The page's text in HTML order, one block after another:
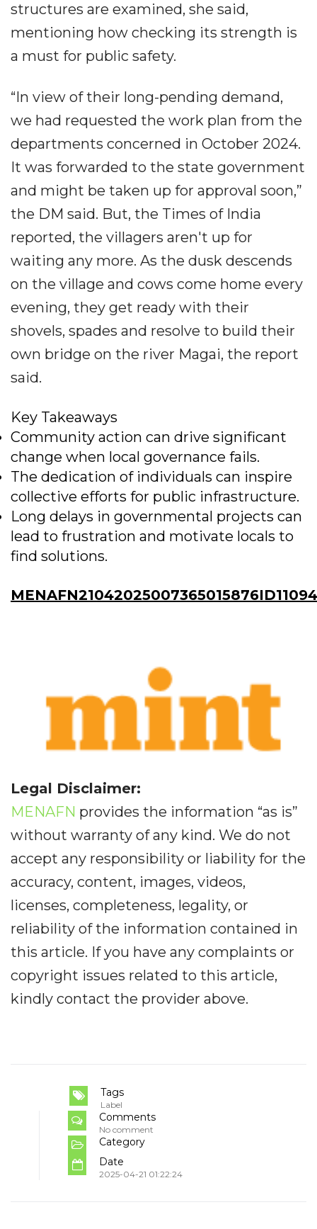
structures are examined, she said,
mentioning how checking its strength is
a must for public safety.
“In view of their long-pending demand,
we had requested the work plan from the
departments concerned in October 2024.
It was forwarded to the state government
and might be taken up for approval soon,”
the DM said. But, the Times of India
reported, the villagers aren't up for
waiting any more. As the dusk descends
on the village and cows come home every
evening, they get ready with their
shovels, spades and resolve to build their
own bridge on the river Magai, the report
said.
Key Takeaways
Community action can drive significant
change when local governance fails.
The dedication of individuals can inspire
collective efforts for public infrastructure.
Long delays in governmental projects can
lead to frustration and motivate locals to
find solutions.
Legal Disclaimer:
MENAFN provides the information “as is”
without warranty of any kind. We do not
accept any responsibility or liability for the
accuracy, content, images, videos,
licenses, completeness, legality, or
reliability of the information contained in
this article. If you have any complaints or
copyright issues related to this article,
kindly contact the provider above.
Tags
Label
Comments
No comment
Category
Date
2025-04-21 01:22:24